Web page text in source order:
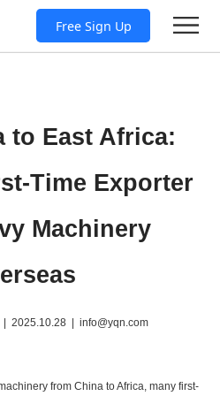
Free Sign Up
to East Africa:
Time Exporter
Machinery
| 2025.10.28 | info@yqn.com
from China to Africa, many first-